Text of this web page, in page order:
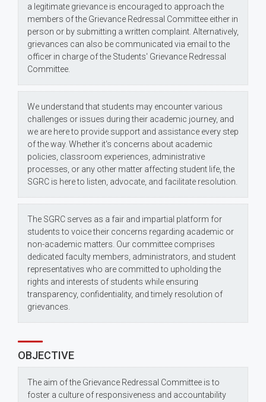
a legitimate grievance is encouraged to approach the
members of the Grievance Redressal Committee either in
person or by submitting a written complaint. Alternatively,
grievances can also be communicated via email to the
officer in charge of the Students' Grievance Redressal
Committee.
We understand that students may encounter various
challenges or issues during their academic journey, and
we are here to provide support and assistance every step
of the way. Whether it's concerns about academic
policies, classroom experiences, administrative
processes, or any other matter affecting student life, the
SGRC is here to listen, advocate, and facilitate resolution.
The SGRC serves as a fair and impartial platform for
students to voice their concerns regarding academic or
non-academic matters. Our committee comprises
dedicated faculty members, administrators, and student
representatives who are committed to upholding the
rights and interests of students while ensuring
transparency, confidentiality, and timely resolution of
grievances.
OBJECTIVE
The aim of the Grievance Redressal Committee is to
foster a culture of responsiveness and accountability